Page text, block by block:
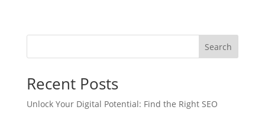
Search
Recent Posts
Unlock Your Digital Potential: Find the Right SEO